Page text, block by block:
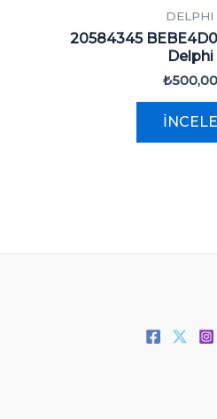
DELPHI
20584345
Delphi
₺500,00
İNCELE